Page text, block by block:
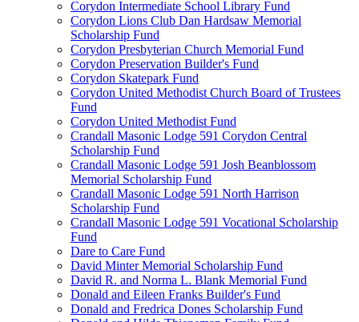
Corydon Intermediate School Library Fund
Corydon Lions Club Dan Hardsaw Memorial
Scholarship Fund
Corydon Presbyterian Church Memorial Fund
Corydon Preservation Builder's Fund
Corydon Skatepark Fund
Corydon United Methodist Church Board of Trustees
Fund
Corydon United Methodist Fund
Crandall Masonic Lodge 591 Corydon Central
Scholarship Fund
Crandall Masonic Lodge 591 Josh Beanblossom
Memorial Scholarship Fund
Crandall Masonic Lodge 591 North Harrison
Scholarship Fund
Crandall Masonic Lodge 591 Vocational Scholarship
Fund
Dare to Care Fund
David Minter Memorial Scholarship Fund
David R. and Norma L. Blank Memorial Fund
Donald and Eileen Franks Builder's Fund
Donald and Fredrica Dones Scholarship Fund